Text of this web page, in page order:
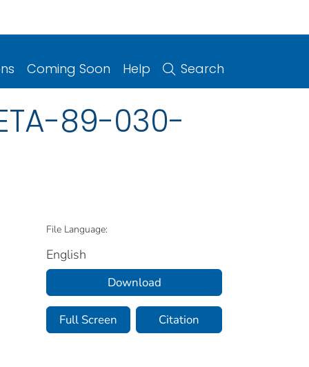
Coming Soon Help Search
89-030-
File Language:
English
Download
Full Screen Citation